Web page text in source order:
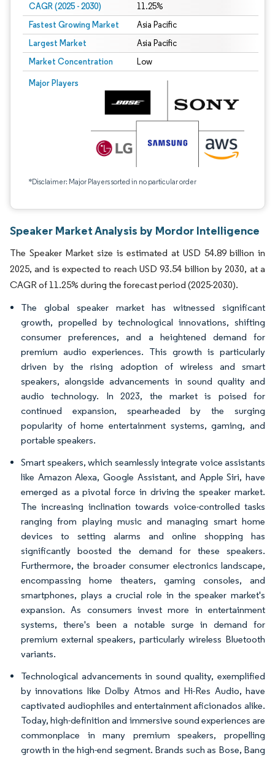
CAGR (2025 - 2030) 11.25%
Fastest Growing Market Asia Pacific
Largest Market Asia Pacific
Market Concentration Low
Major Players
*Disclaimer: Major Players sorted in no particular order
Speaker Market Analysis by Mordor Intelligence
The Speaker Market size is estimated at USD 54.89 billion in
2025, and is expected to reach USD 93.54 billion by 2030, at a
CAGR of 11.25% during the forecast period (2025-2030).
The global speaker market has witnessed significant
growth, propelled by technological innovations, shifting
consumer preferences, and a heightened demand for
premium audio experiences. This growth is particularly
driven by the rising adoption of wireless and smart
speakers, alongside advancements in sound quality and
audio technology. In 2023, the market is poised for
continued expansion, spearheaded by the surging
popularity of home entertainment systems, gaming, and
portable speakers.
Smart speakers, which seamlessly integrate voice assistants
like Amazon Alexa, Google Assistant, and Apple Siri, have
emerged as a pivotal force in driving the speaker market.
The increasing inclination towards voice-controlled tasks
ranging from playing music and managing smart home
devices to setting alarms and online shopping has
significantly boosted the demand for these speakers.
Furthermore, the broader consumer electronics landscape,
encompassing home theaters, gaming consoles, and
smartphones, plays a crucial role in the speaker market's
expansion. As consumers invest more in entertainment
systems, there's been a notable surge in demand for
premium external speakers, particularly wireless Bluetooth
variants.
Technological advancements in sound quality, exemplified
by innovations like Dolby Atmos and Hi-Res Audio, have
captivated audiophiles and entertainment aficionados alike.
Today, high-definition and immersive sound experiences are
commonplace in many premium speakers, propelling
growth in the high-end segment. Brands such as Bose, Bang